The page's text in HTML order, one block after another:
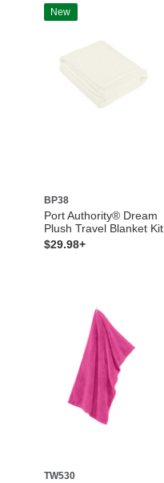
New
BP38
Port Authority® Dream
Plush Travel Blanket Kit
$29.98+
TW530